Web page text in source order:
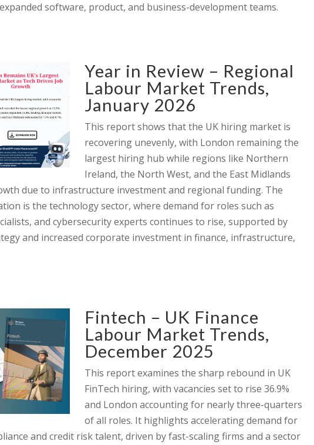
software, product, and business-development teams.
Year in Review – Regional
Labour Market Trends,
January 2026
This report shows that the UK hiring market is
recovering unevenly, with London remaining the
largest hiring hub while regions like Northern
Ireland, the North West, and the East Midlands
due to infrastructure investment and regional funding. The
is the technology sector, where demand for roles such as
and cybersecurity experts continues to rise, supported by
and increased corporate investment in finance, infrastructure,
Fintech – UK Finance
Labour Market Trends,
December 2025
This report examines the sharp rebound in UK
FinTech hiring, with vacancies set to rise 36.9%
and London accounting for nearly three-quarters
of all roles. It highlights accelerating demand for
and credit risk talent, driven by fast-scaling firms and a sector